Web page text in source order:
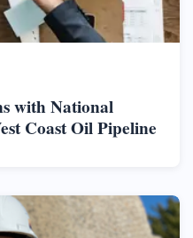
with National
Coast Oil Pipeline